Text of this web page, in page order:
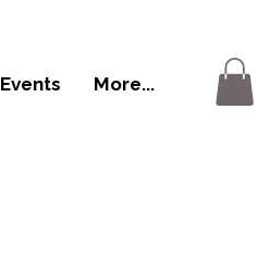
Events More...